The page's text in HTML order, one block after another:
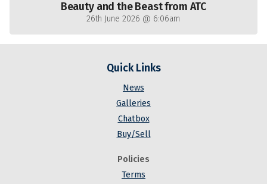
Beauty and the Beast from ATC
26th June 2026 @ 6:06am
Quick Links
News
Galleries
Chatbox
Buy/Sell
Policies
Terms